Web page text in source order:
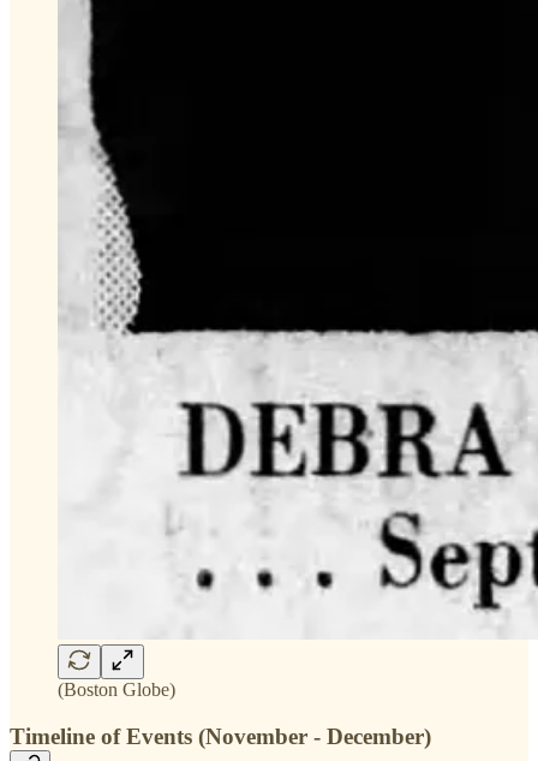
(Boston Globe)
Timeline of Events (November - December)